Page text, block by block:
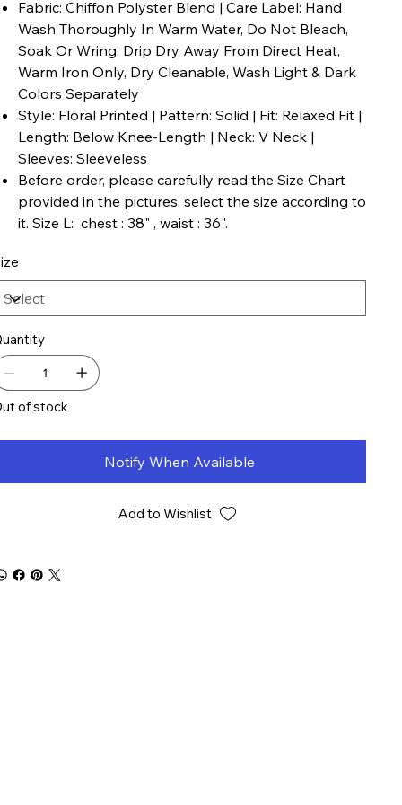
Fabric: Chiffon Polyster Blend | Care Label: Hand
Wash Thoroughly In Warm Water, Do Not Bleach,
Soak Or Wring, Drip Dry Away From Direct Heat,
Warm Iron Only, Dry Cleanable, Wash Light & Dark
Colors Separately
Style: Floral Printed | Pattern: Solid | Fit: Relaxed Fit |
Length: Below Knee-Length | Neck: V Neck |
Sleeves: Sleeveless
Before order, please carefully read the Size Chart
provided in the pictures, select the size according to
it. Size L: chest : 38" , waist : 36".
of stock
Notify When Available
Add to Wishlist